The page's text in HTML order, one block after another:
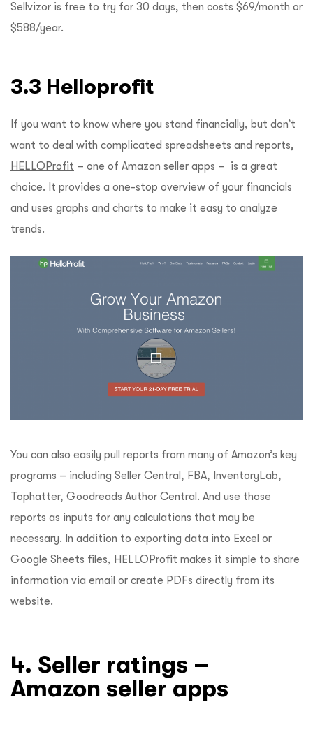
Sellvizor is free to try for 30 days, then costs $69/month or
$588/year.
3.3 Helloprofit
If you want to know where you stand financially, but don’t
want to deal with complicated spreadsheets and reports,
HELLOProfit – one of Amazon seller apps – is a great
choice. It provides a one-stop overview of your financials
and uses graphs and charts to make it easy to analyze
trends.
You can also easily pull reports from many of Amazon’s key
programs – including Seller Central, FBA, InventoryLab,
Tophatter, Goodreads Author Central. And use those
reports as inputs for any calculations that may be
necessary. In addition to exporting data into Excel or
Google Sheets files, HELLOProfit makes it simple to share
information via email or create PDFs directly from its
website.
4. Seller ratings –
Amazon seller apps